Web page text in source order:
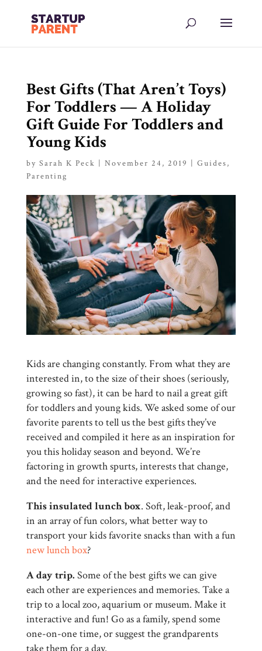
Best Gifts (That Aren’t Toys)
For Toddlers — A Holiday
Gift Guide For Toddlers and
Young Kids
by Sarah K Peck | November 24, 2019 | Guides,
Parenting
Kids are changing constantly. From what they are
interested in, to the size of their shoes (seriously,
growing so fast), it can be hard to nail a great gift
for toddlers and young kids. We asked some of our
favorite parents to tell us the best gifts they’ve
received and compiled it here as an inspiration for
you this holiday season and beyond. We’re
factoring in growth spurts, interests that change,
and the need for interactive experiences.
This insulated lunch box. Soft, leak-proof, and
in an array of fun colors, what better way to
transport your kids favorite snacks than with a fun
new lunch box?
A day trip. Some of the best gifts we can give
each other are experiences and memories. Take a
trip to a local zoo, aquarium or museum. Make it
interactive and fun! Go as a family, spend some
one-on-one time, or suggest the grandparents